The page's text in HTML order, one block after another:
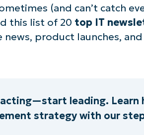
(and can’t catch
this list of 20 top IT
news, product launches,
leading. Learn
strategy with our